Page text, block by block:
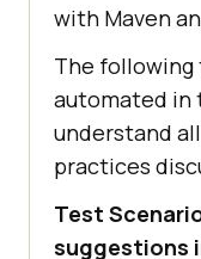
with Maven
The following
automated in
understand
practices
Test
suggestions